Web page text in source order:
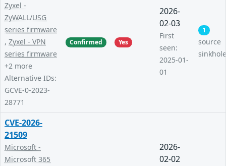
Zyxel -
ZyWALL/USG
series firmware
, Zyxel - VPN
series firmware
+2 more
Alternative IDs:
GCVE-0-2023-
28771
Confirmed Yes
2026-
02-03
First
seen:
2025-01-
01
1
source
sinkhole
CVE-2026-
21509
Microsoft -
Microsoft 365
2026-
02-02